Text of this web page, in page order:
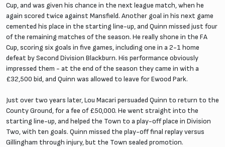
Cup, and was given his chance in the next league match, when he
again scored twice against Mansfield. Another goal in his next game
cemented his place in the starting line-up, and Quinn missed just four
of the remaining matches of the season. He really shone in the FA
Cup, scoring six goals in five games, including one in a 2-1 home
defeat by Second Division Blackburn. His performance obviously
impressed them - at the end of the season they came in with a
£32,500 bid, and Quinn was allowed to leave for Ewood Park.
Just over two years later, Lou Macari persuaded Quinn to return to the
County Ground, for a fee of £50,000. He went straight into the
starting line-up, and helped the Town to a play-off place in Division
Two, with ten goals. Quinn missed the play-off final replay versus
Gillingham through injury, but the Town sealed promotion.